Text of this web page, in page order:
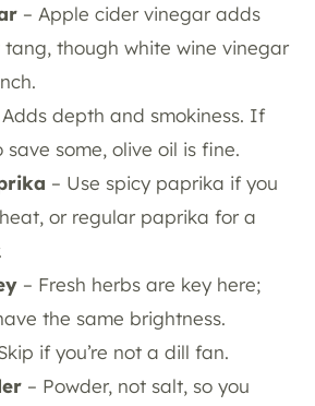
– Apple cider vinegar adds
though white wine vinegar
Adds depth and smokiness. If
some, olive oil is fine.
– Use spicy paprika if you
or regular paprika for a
– Fresh herbs are key here;
the same brightness.
if you’re not a dill fan.
– Powder, not salt, so you